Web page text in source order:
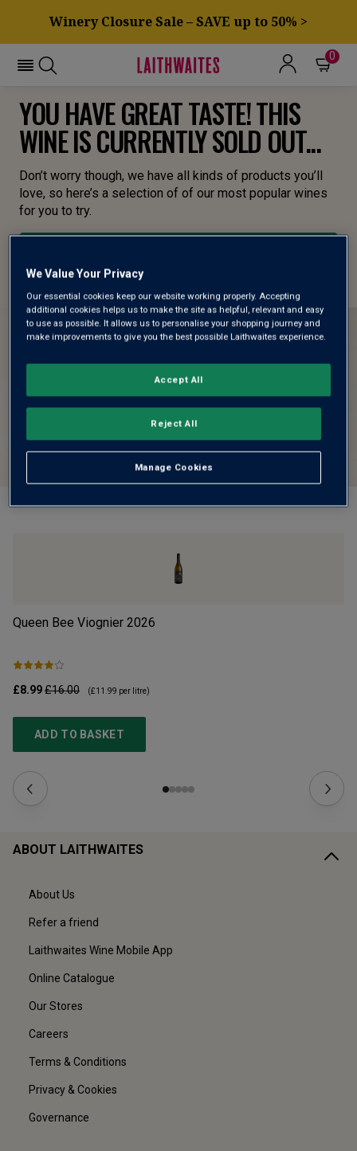
Winery Closure Sale – SAVE up to 50% >
0
YOU HAVE GREAT TASTE! THIS
WINE IS CURRENTLY SOLD OUT...
Don’t worry though, we have all kinds of products you’ll
love, so here’s a selection of of our most popular wines
for you to try.
Queen Bee Viognier 2026
£8.99£16.00 (£11.99 per litre)
ADD TO BASKET
ABOUT LAITHWAITES
About Us
Refer a friend
Laithwaites Wine Mobile App
Online Catalogue
Our Stores
Careers
Terms & Conditions
Privacy & Cookies
Governance
We Value Your Privacy
Our essential cookies keep our website working properly. Accepting
additional cookies helps us to make the site as helpful, relevant and easy
to use as possible. It allows us to personalise your shopping journey and
make improvements to give you the best possible Laithwaites experience.
Manage Cookies
Reject All
Accept All